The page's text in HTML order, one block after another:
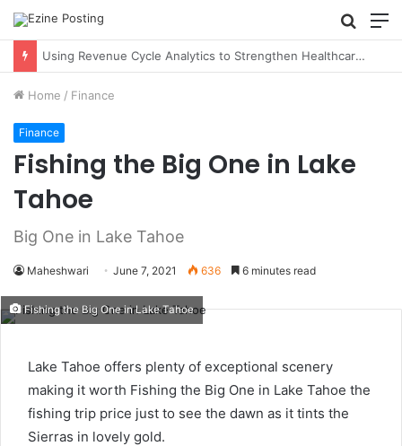
Search
for
Using Revenue Cycle Analytics to Strengthen Healthcare Financial Performance
Home / Finance
Finance
Fishing the Big One in Lake
Tahoe
Big One in Lake Tahoe
Maheshwari June 7, 2021 636 6 minutes read
Fishing the Big One in Lake Tahoe
Lake Tahoe offers plenty of exceptional scenery
making it worth Fishing the Big One in Lake Tahoe the
fishing trip price just to see the dawn as it tints the
Sierras in lovely gold.